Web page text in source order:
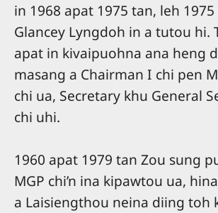
in 1968 apat 1975 tan, leh 1975
Glancey Lyngdoh in a tutou hi.
apat in kivaipuohna ana heng
masang a Chairman I chi pen
chi ua, Secretary khu General
chi uhi.
1960 apat 1979 tan Zou sung
MGP chi’n ina kipawtou ua,
a Laisiengthou neina diing toh